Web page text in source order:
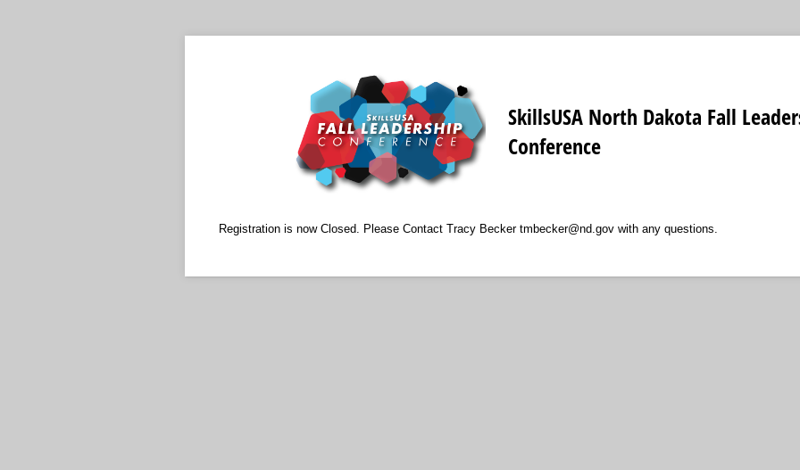
SkillsUSA North Dakota Fall
Conference
Registration is now Closed. Please Contact Tracy Becker tmbecker@nd.gov with any questions.